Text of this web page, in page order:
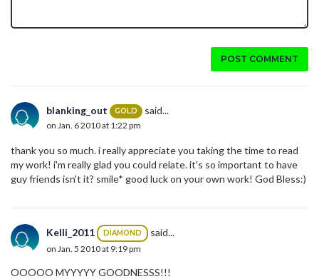
POST COMMENT
blanking_out GOLD said...
on Jan. 6 2010 at 1:22 pm
thank you so much. i really appreciate you taking the time to read
my work! i'm really glad you could relate. it's so important to have
guy friends isn't it? smile* good luck on your own work! God Bless:)
Kelli_2011 DIAMOND said...
on Jan. 5 2010 at 9:19 pm
OOOOO MYYYYY GOODNESSS!!!